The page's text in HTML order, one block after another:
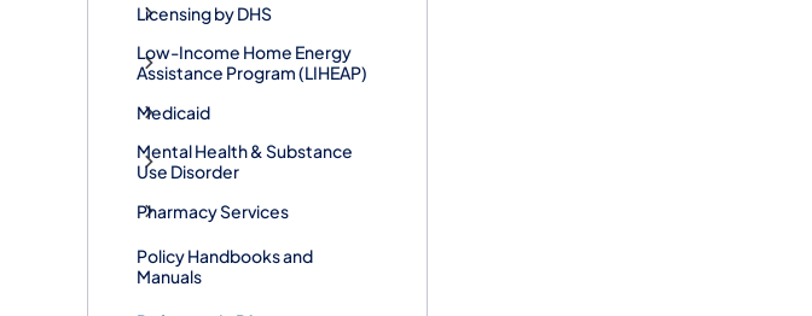
Licensing by DHS
Low-Income Home Energy
Assistance Program (LIHEAP)
Medicaid
Mental Health & Substance
Use Disorder
Pharmacy Services
Policy Handbooks and
Manuals